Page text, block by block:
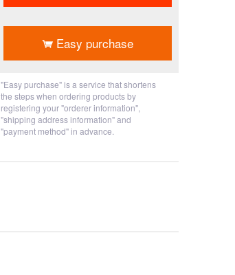
Easy purchase
"Easy purchase" is a service that shortens
the steps when ordering products by
registering your "orderer information",
"shipping address information" and
"payment method" in advance.